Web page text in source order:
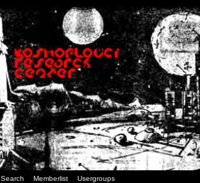
Search Memberlist Usergroups